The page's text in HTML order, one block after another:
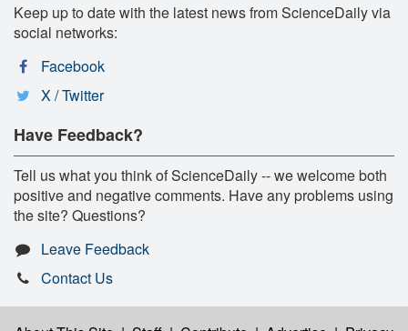
Keep up to date with the latest news from ScienceDaily via
social networks:
Facebook
X / Twitter
Have Feedback?
Tell us what you think of ScienceDaily -- we welcome both
positive and negative comments. Have any problems using
the site? Questions?
Leave Feedback
Contact Us